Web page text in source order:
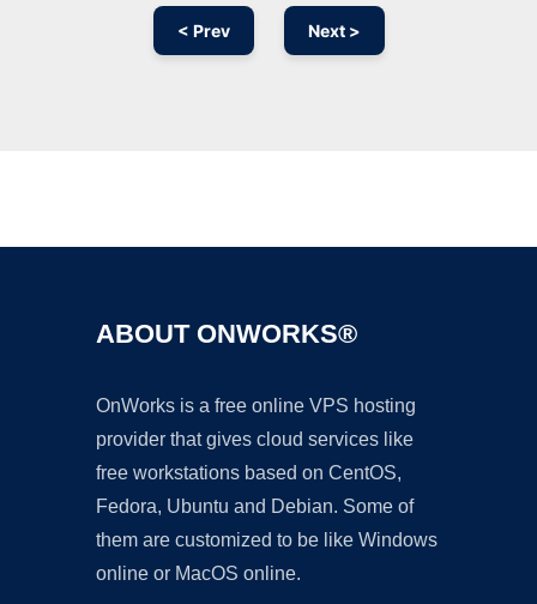
< Prev Next >
ABOUT ONWORKS®
OnWorks is a free online VPS hosting
provider that gives cloud services like
free workstations based on CentOS,
Fedora, Ubuntu and Debian. Some of
them are customized to be like Windows
online or MacOS online.